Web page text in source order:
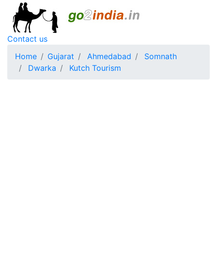
Contact us
Home
Gujarat Ahmedabad
Somnath
Dwarka
Kutch Tourism